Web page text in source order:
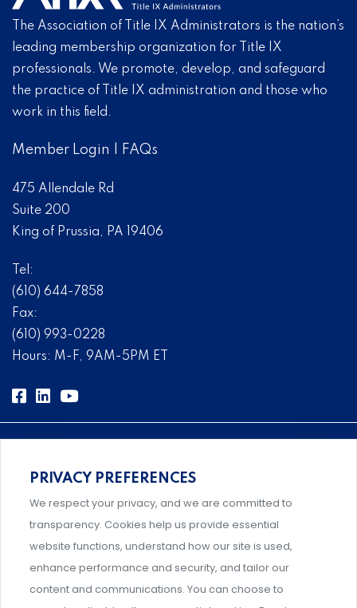
The Association of Title IX Administrators is the nation’s
leading membership organization for Title IX
professionals. We promote, develop, and safeguard
the practice of Title IX administration and those who
work in this field.
Member Login FAQs
475 Allendale Rd
Suite 200
King of Prussia, PA 19406
Tel:
(610) 644-7858
Fax:
(610) 993-0228
Hours: M-F, 9AM-5PM ET
Comprehensive, systems-level solutions for risk
management designed by experts.
Support and professional development for behavioral
PRIVACY PREFERENCES
We respect your privacy, and we are committed to
transparency. Cookies help us provide essential
website functions, understand how our site is used,
enhance performance and security, and tailor our
content and communications. You can choose to